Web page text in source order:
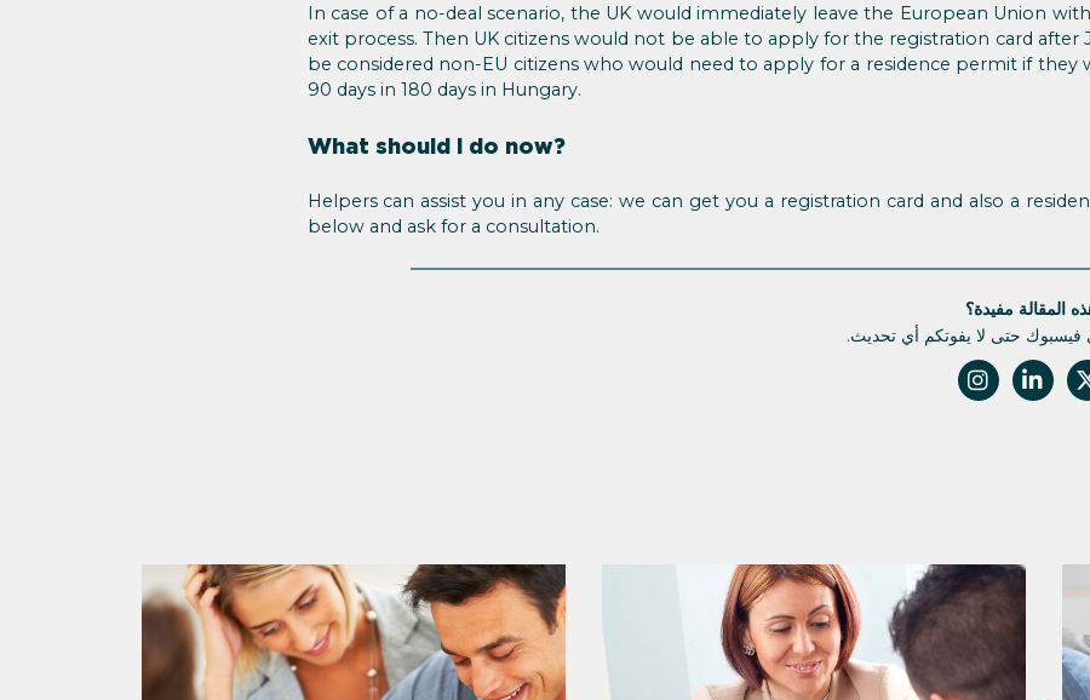
In case of a no-deal scenario, the UK would immediately leave the European Union
exit process. Then UK citizens would not be able to apply for the registration card after
be considered non-EU citizens who would need to apply for a residence permit if they
90 days in 180 days in Hungary.
What should I do now?
Helpers can assist you in any case: we can get you a registration card and also a
below and ask for a consultation.
المقالة مفيدة؟
فيسبوك حتى لا يفوتكم أي تحديث.